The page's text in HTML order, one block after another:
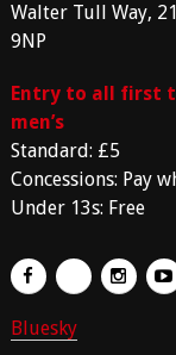
Walter Tull Way,
9NP
Entry to all first
men’s
Standard: £5
Concessions: Pay
Under 13s: Free
Bluesky